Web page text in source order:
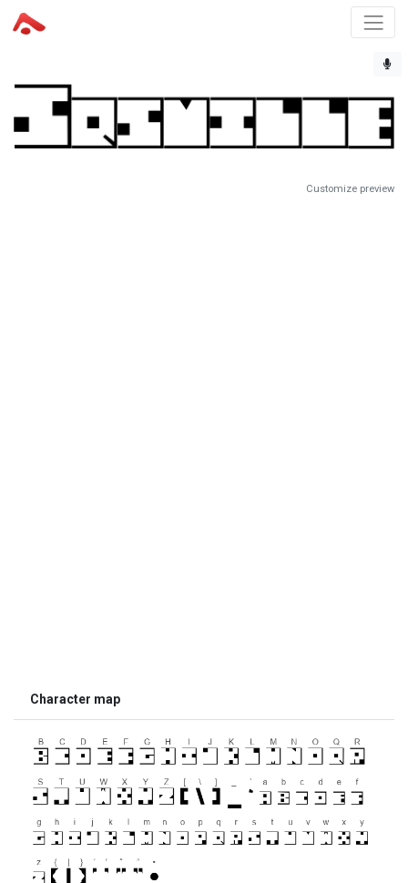
Customize preview
Character map